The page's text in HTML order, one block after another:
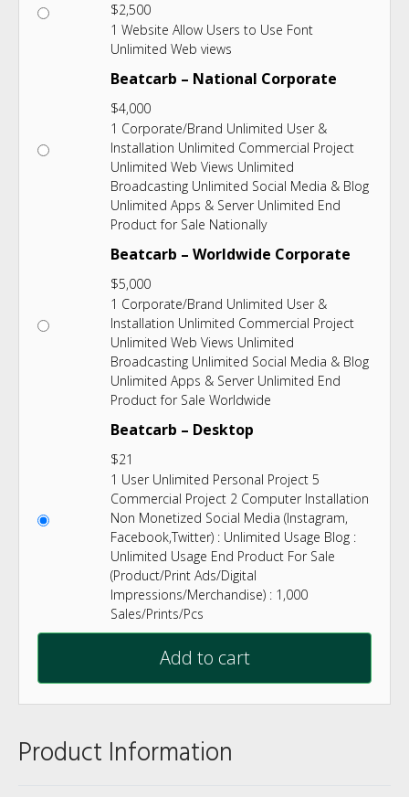
$2,500
1 Website Allow Users to Use Font
Unlimited Web views
Beatcarb – National Corporate
$4,000
1 Corporate/Brand Unlimited User &
Installation Unlimited Commercial Project
Unlimited Web Views Unlimited
Broadcasting Unlimited Social Media & Blog
Unlimited Apps & Server Unlimited End
Product for Sale Nationally
Beatcarb – Worldwide Corporate
$5,000
1 Corporate/Brand Unlimited User &
Installation Unlimited Commercial Project
Unlimited Web Views Unlimited
Broadcasting Unlimited Social Media & Blog
Unlimited Apps & Server Unlimited End
Product for Sale Worldwide
Beatcarb – Desktop
$21
1 User Unlimited Personal Project 5
Commercial Project 2 Computer Installation
Non Monetized Social Media (Instagram,
Facebook,Twitter) : Unlimited Usage Blog :
Unlimited Usage End Product For Sale
(Product/Print Ads/Digital
Impressions/Merchandise) : 1,000
Sales/Prints/Pcs
Add to cart
Product Information